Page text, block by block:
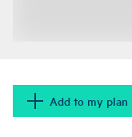
Add to my plan